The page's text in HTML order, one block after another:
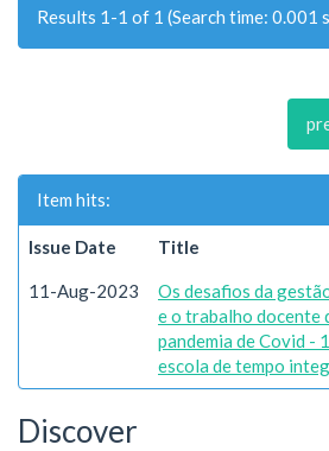
Results 1-1 of 1 (Search time: 0.001
Item hits:
Issue Date Title
11-Aug-2023
Os desafios da
e o trabalho docente
pandemia de Covid -
escola de tempo
Discover